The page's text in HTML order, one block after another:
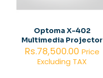
Optoma X-402
Multimedia Projector
Rs.78,500.00 Price
Excluding TAX